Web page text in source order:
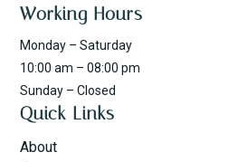
Working Hours
Monday – Saturday
10:00 am – 08:00 pm
Sunday – Closed
Quick Links
About